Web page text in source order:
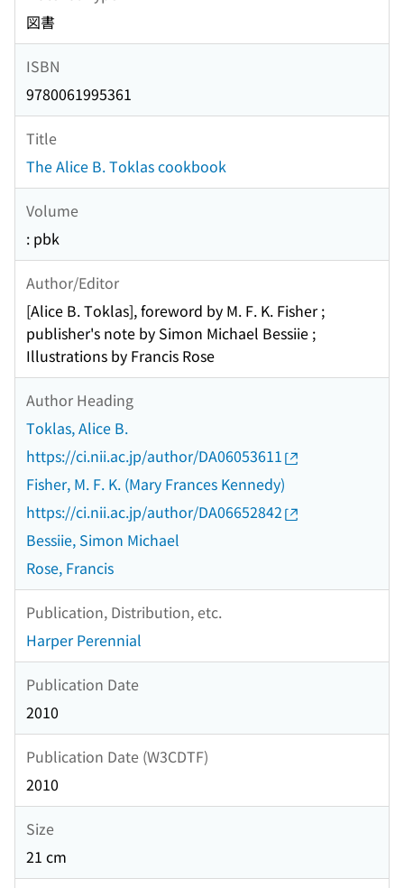
図書
ISBN
9780061995361
Title
The Alice B. Toklas cookbook
Volume
: pbk
Author/Editor
[Alice B. Toklas], foreword by M. F. K. Fisher ;
publisher's note by Simon Michael Bessiie ;
Illustrations by Francis Rose
Author Heading
Toklas, Alice B.
https://ci.nii.ac.jp/author/DA06053611
Fisher, M. F. K. (Mary Frances Kennedy)
https://ci.nii.ac.jp/author/DA06652842
Bessiie, Simon Michael
Rose, Francis
Publication, Distribution, etc.
Harper Perennial
Publication Date
2010
Publication Date (W3CDTF)
2010
Size
21 cm